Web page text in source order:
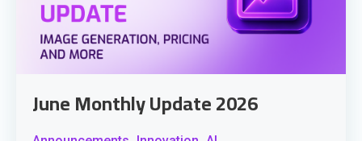
June Monthly Update 2026